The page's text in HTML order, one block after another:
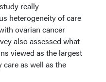
really
heterogeneity of care
ovarian cancer
also assessed what
viewed as the largest
as well as the